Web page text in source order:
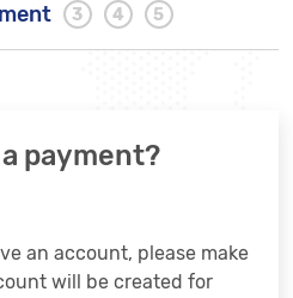
payment?
an account, please make
will be created for